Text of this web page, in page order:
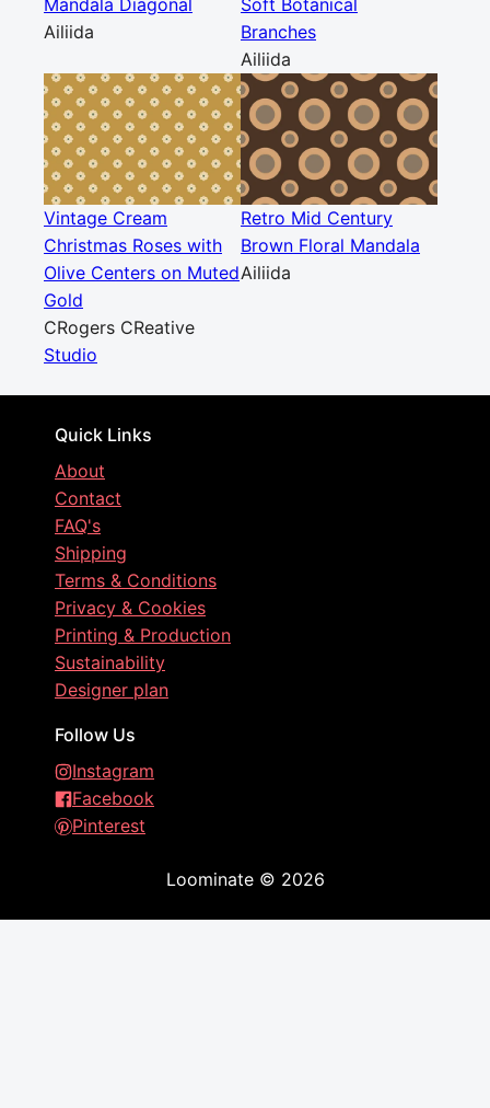
Mandala Diagonal
Ailiida
Soft Botanical
Branches
Ailiida
Vintage Cream
Christmas Roses with
Olive Centers on Muted
Gold
CRogers CReative
Retro Mid Century
Brown Floral Mandala
Ailiida
Studio
Quick Links
About
Contact
FAQ's
Shipping
Terms & Conditions
Privacy & Cookies
Printing & Production
Sustainability
Designer plan
Follow Us
Instagram
Facebook
Pinterest
Loominate© 2026